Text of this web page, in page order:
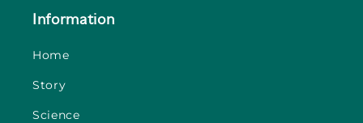
Information
Home
Story
Science